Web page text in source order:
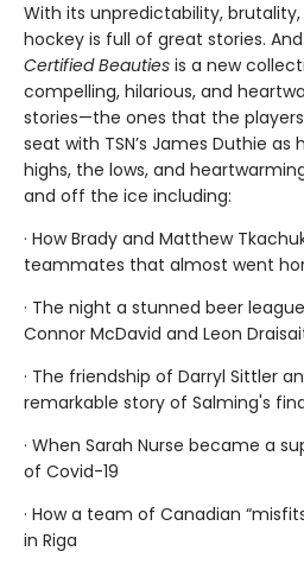
With its unpredictability,
hockey is full of great stories.
Certified Beauties is a new
compelling, hilarious, and
stories—the ones that the
seat with TSN’s James Duthie as
highs, the lows, and
and off the ice including:
· How Brady and Matthew
teammates that almost went
· The night a stunned beer
Connor McDavid and Leon
· The friendship of Darryl Sittler
remarkable story of Salming's
· When Sarah Nurse became a
of Covid-19
· How a team of Canadian
in Riga